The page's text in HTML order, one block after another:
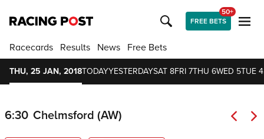
FREE BETS
50+
Racecards Results News Free Bets
THU, 25 JAN, 2018TODAYYESTERDAYSAT 8FRI 7THU 6WED 5TUE 4
6:30 Chelmsford (AW)